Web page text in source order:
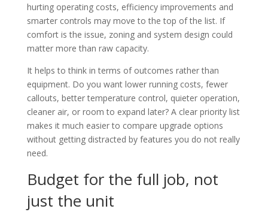
hurting operating costs, efficiency improvements and
smarter controls may move to the top of the list. If
comfort is the issue, zoning and system design could
matter more than raw capacity.
It helps to think in terms of outcomes rather than
equipment. Do you want lower running costs, fewer
callouts, better temperature control, quieter operation,
cleaner air, or room to expand later? A clear priority list
makes it much easier to compare upgrade options
without getting distracted by features you do not really
need.
Budget for the full job, not
just the unit